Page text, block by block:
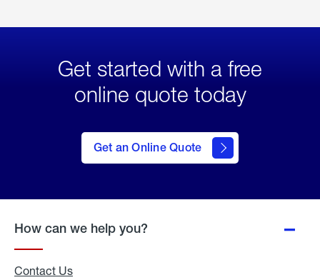
Get started with a free
online quote today
Get an Online Quote
to Get
an
Online
How can we help you?
Contact Us